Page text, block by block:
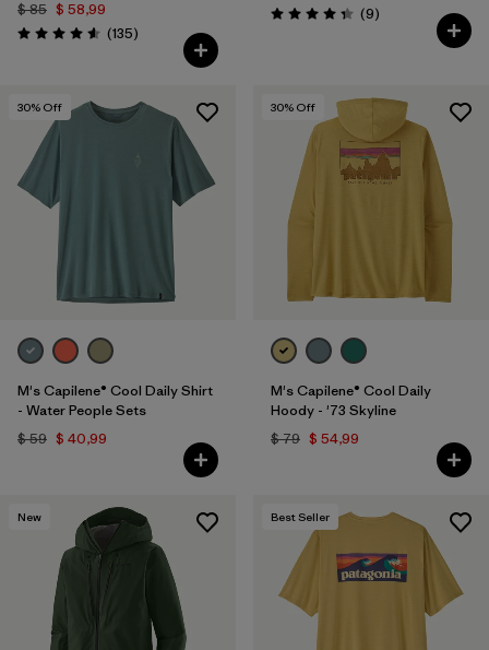
$ 85 $ 58,99
Valoración: 4.6 / 5
(135Comentarios
)
Valoración: 4.3 / 5
(9Comentarios
)
30% Off
M's Capilene® Cool Daily Shirt
- Water People Sets
$ 59 $ 40,99
30% Off
M's Capilene® Cool Daily
Hoody - '73 Skyline
$ 79 $ 54,99
New Best Seller